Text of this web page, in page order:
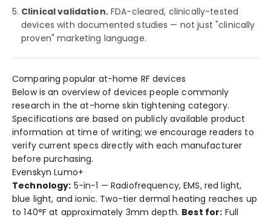
Clinical validation.FDA-cleared, clinically-tested
devices with documented studies — not just "clinically
proven" marketing language.
Comparing popular at-home RF devices
Below is an overview of devices people commonly
research in the at-home skin tightening category.
Specifications are based on publicly available product
information at time of writing; we encourage readers to
verify current specs directly with each manufacturer
before purchasing.
Evenskyn Lumo+
Technology: 5-in-1 — Radiofrequency, EMS, red light,
blue light, and ionic. Two-tier dermal heating reaches up
to 140°F at approximately 3mm depth. Best for: Full